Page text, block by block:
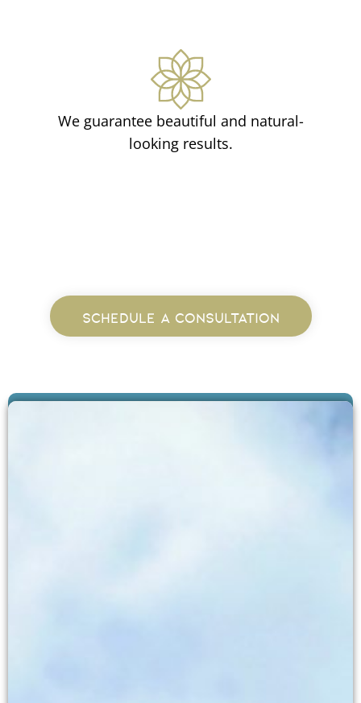
We guarantee beautiful and natural-
looking results.
SCHEDULE A CONSULTATION